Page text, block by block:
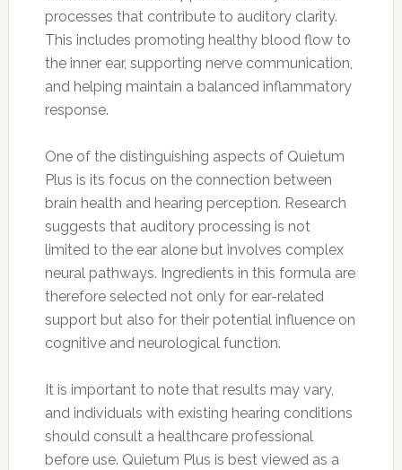
processes that contribute to auditory clarity.
This includes promoting healthy blood flow to
the inner ear, supporting nerve communication,
and helping maintain a balanced inflammatory
response.
One of the distinguishing aspects of Quietum
Plus is its focus on the connection between
brain health and hearing perception. Research
suggests that auditory processing is not
limited to the ear alone but involves complex
neural pathways. Ingredients in this formula are
therefore selected not only for ear-related
support but also for their potential influence on
cognitive and neurological function.
It is important to note that results may vary,
and individuals with existing hearing conditions
should consult a healthcare professional
before use. Quietum Plus is best viewed as a